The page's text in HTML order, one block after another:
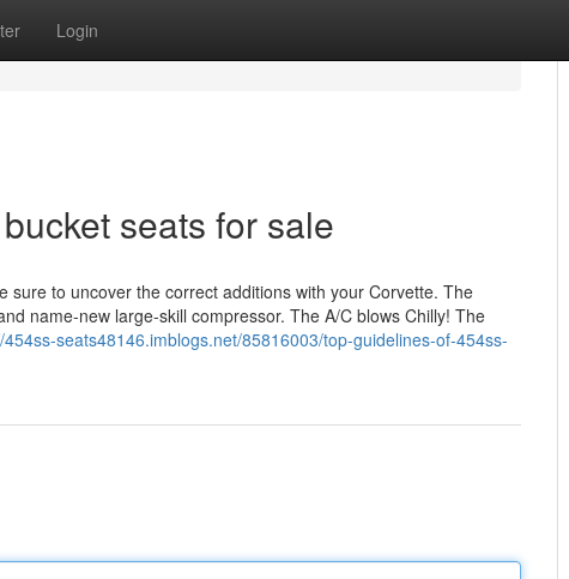
Login
seats for sale
to uncover the correct additions with your Corvette. The
name-new large-skill compressor. The A/C blows Chilly! The
454ss-seats48146.imblogs.net/85816003/top-guidelines-of-454ss-